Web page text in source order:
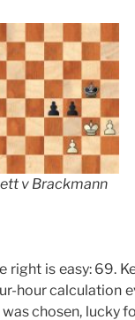
v Brackmann
right is easy: 69.
hour calculation
chosen, lucky